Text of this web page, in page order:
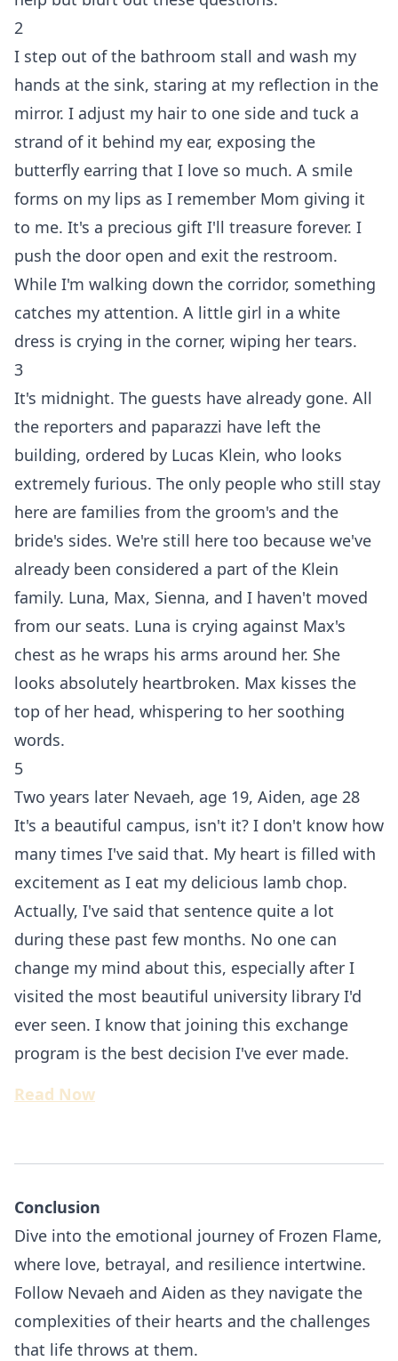
2
I step out of the bathroom stall and wash my
hands at the sink, staring at my reflection in the
mirror. I adjust my hair to one side and tuck a
strand of it behind my ear, exposing the
butterfly earring that I love so much. A smile
forms on my lips as I remember Mom giving it
to me. It's a precious gift I'll treasure forever. I
push the door open and exit the restroom.
While I'm walking down the corridor, something
catches my attention. A little girl in a white
dress is crying in the corner, wiping her tears.
3
It's midnight. The guests have already gone. All
the reporters and paparazzi have left the
building, ordered by Lucas Klein, who looks
extremely furious. The only people who still stay
here are families from the groom's and the
bride's sides. We're still here too because we've
already been considered a part of the Klein
family. Luna, Max, Sienna, and I haven't moved
from our seats. Luna is crying against Max's
chest as he wraps his arms around her. She
looks absolutely heartbroken. Max kisses the
top of her head, whispering to her soothing
words.
5
Two years later Nevaeh, age 19, Aiden, age 28
It's a beautiful campus, isn't it? I don't know how
many times I've said that. My heart is filled with
excitement as I eat my delicious lamb chop.
Actually, I've said that sentence quite a lot
during these past few months. No one can
change my mind about this, especially after I
visited the most beautiful university library I'd
ever seen. I know that joining this exchange
program is the best decision I've ever made.
Read Now
Conclusion
Dive into the emotional journey of Frozen Flame,
where love, betrayal, and resilience intertwine.
Follow Nevaeh and Aiden as they navigate the
complexities of their hearts and the challenges
that life throws at them.